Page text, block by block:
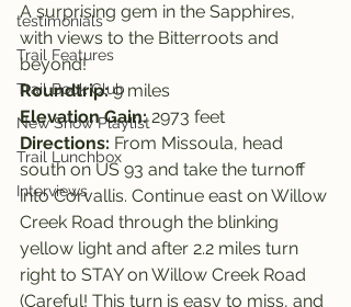
testimonials
Trail Features
Trail Book Club
New Show Playlist
Trail Lunchbox
Interviews
A surprising gem in the Sapphires,
with views to the Bitterroots and
beyond!
Roundtrip: 9 miles
Elevation Gain: 2973 feet
Directions: From Missoula, head
south on US 93 and take the turnoff
into Corvallis. Continue east on Willow
Creek Road through the blinking
yellow light and after 2.2 miles turn
right to STAY on Willow Creek Road
(Careful! This turn is easy to miss, and